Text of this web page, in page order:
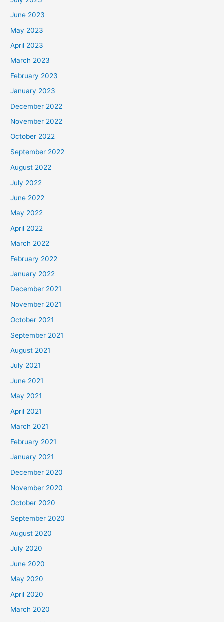
June 2023
May 2023
April 2023
March 2023
February 2023
January 2023
December 2022
November 2022
October 2022
September 2022
August 2022
July 2022
June 2022
May 2022
April 2022
March 2022
February 2022
January 2022
December 2021
November 2021
October 2021
September 2021
August 2021
July 2021
June 2021
May 2021
April 2021
March 2021
February 2021
January 2021
December 2020
November 2020
October 2020
September 2020
August 2020
July 2020
June 2020
May 2020
April 2020
March 2020